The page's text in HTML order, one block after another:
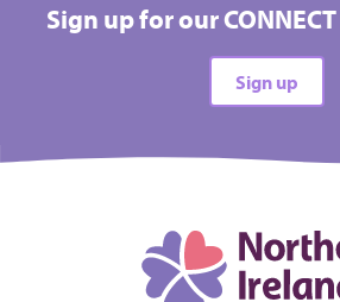
Sign up for our
Sign up